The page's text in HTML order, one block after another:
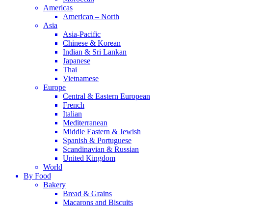
Americas
American – North
Asia
Asia-Pacific
Chinese & Korean
Indian & Sri Lankan
Japanese
Thai
Vietnamese
Europe
Central & Eastern European
French
Italian
Mediterranean
Middle Eastern & Jewish
Spanish & Portuguese
Scandinavian & Russian
United Kingdom
World
By Food
Bakery
Bread & Grains
Macarons and Biscuits